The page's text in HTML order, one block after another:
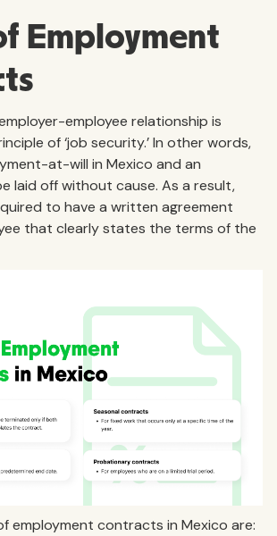
Employment
employee relationship is
of ‘job security.’ In other words,
at-will in Mexico and an
laid off without cause. As a result,
to have a written agreement
that clearly states the terms of the
employment contracts in Mexico are: